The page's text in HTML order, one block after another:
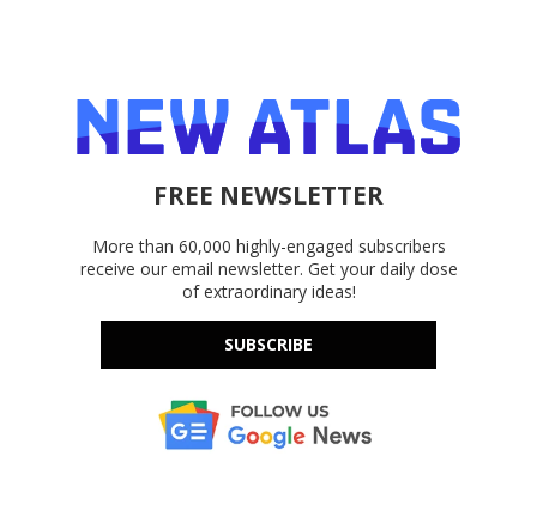
FREE NEWSLETTER
More than 60,000 highly-engaged subscribers
receive our email newsletter. Get your daily dose
of extraordinary ideas!
SUBSCRIBE